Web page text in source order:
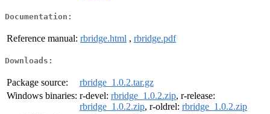
Documentation:
Reference manual: rbridge.html , rbridge.pdf
Downloads:
Package source:
rbridge_1.0.2.tar.gz
Windows binaries: r-devel: rbridge_1.0.2.zip, r-release:
rbridge_1.0.2.zip, r-oldrel: rbridge_1.0.2.zip